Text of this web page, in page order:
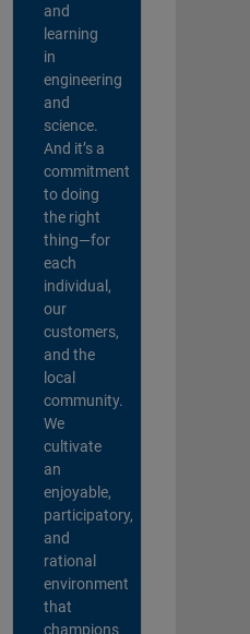
and
learning
in
engineering
and
science.
And it’s a
commitment
to doing
the right
thing—for
each
individual,
our
customers,
and the
local
community.
We
cultivate
an
enjoyable,
participatory,
and
rational
environment
that
champions